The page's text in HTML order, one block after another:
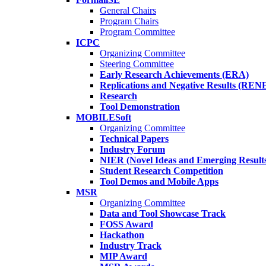
General Chairs
Program Chairs
Program Committee
ICPC
Organizing Committee
Steering Committee
Early Research Achievements (ERA)
Replications and Negative Results
Research
Tool Demonstration
MOBILESoft
Organizing Committee
Technical Papers
Industry Forum
NIER (Novel Ideas and Emerging
Student Research Competition
Tool Demos and Mobile Apps
MSR
Organizing Committee
Data and Tool Showcase Track
FOSS Award
Hackathon
Industry Track
MIP Award